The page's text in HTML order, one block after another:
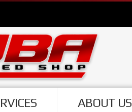
ABOUT US